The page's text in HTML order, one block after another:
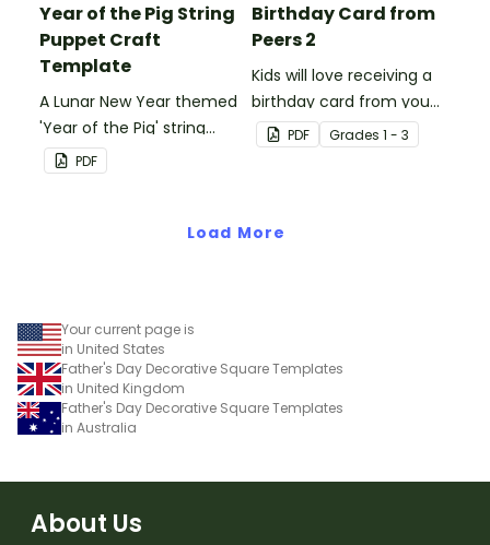
Year of the Pig String
Puppet Craft
Template
A Lunar New Year themed
'Year of the Pig' string
puppet template.
PDF
Birthday Card from
Peers 2
Kids will love receiving a
birthday card from you
and all of their
classmates.
PDF Grades 1 - 3
Load More
Your current page is
in United States
Father's Day Decorative Square Templates
in United Kingdom
Father's Day Decorative Square Templates
in Australia
About Us